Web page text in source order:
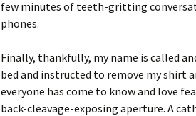
few minutes of teeth-gritting
phones.
Finally, thankfully, my name is called
bed and instructed to remove my shirt
everyone has come to know and love
back-cleavage-exposing aperture. A